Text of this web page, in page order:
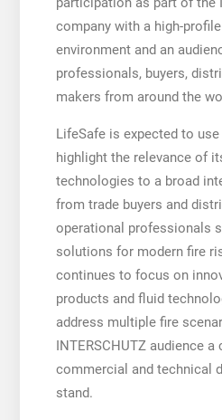
company with a high-
environment and an
professionals, buyers,
makers from around the
LifeSafe is expected to
highlight the relevance of
technologies to a broad
from trade buyers and
operational professionals
solutions for modern fire
continues to focus on
products and fluid
address multiple fire
INTERSCHUTZ audience
commercial and technical
stand.